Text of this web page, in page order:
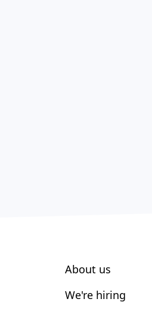
About us
We're hiring